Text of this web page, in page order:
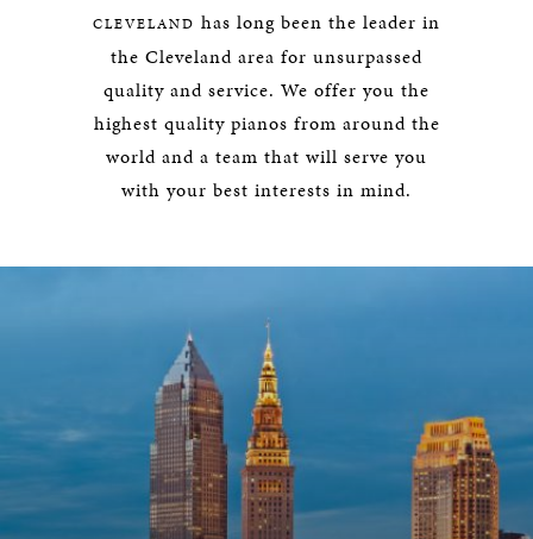
CLEVELAND has long been the leader in
the Cleveland area for unsurpassed
quality and service. We offer you the
highest quality pianos from around the
world and a team that will serve you
with your best interests in mind.